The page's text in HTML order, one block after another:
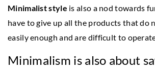
Minimalist style is also a nod towards
have to give up all the products that do
easily enough and are difficult to
Minimalism is also about